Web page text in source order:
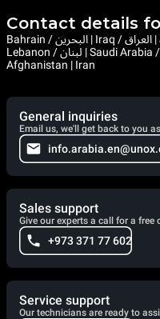
Contact details
Bahrain / البحرين | Iraq / العراق | Jordan / الأردن | Kuwait / الكويت |
Lebanon / لبنان | Saudi Arabia / السعودية | Syria / سوريا | Yemen / اليمن |
Afghanistan | Iran
General inquiries
Email us, we'll get back to you
Sales support
Give our experts a call for a free
+973 371 77 602
Service support
Our technicians are ready to